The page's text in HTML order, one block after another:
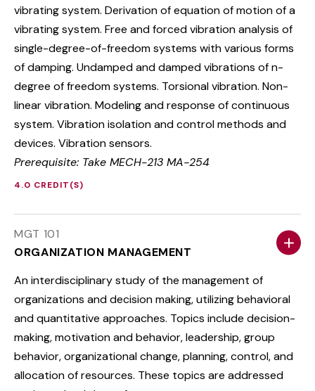
vibrating system. Derivation of equation of motion of a
vibrating system. Free and forced vibration analysis of
single-degree-of-freedom systems with various forms
of damping. Undamped and damped vibrations of n-
degree of freedom systems. Torsional vibration. Non-
linear vibration. Modeling and response of continuous
system. Vibration isolation and control methods and
devices. Vibration sensors.
Prerequisite: Take MECH-213 MA-254
4.0 CREDIT(S)
MGT 101
ORGANIZATION MANAGEMENT
An interdisciplinary study of the management of
organizations and decision making, utilizing behavioral
and quantitative approaches. Topics include decision-
making, motivation and behavior, leadership, group
behavior, organizational change, planning, control, and
allocation of resources. These topics are addressed